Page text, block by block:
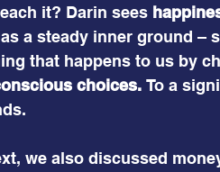
it? Darin sees
a steady inner ground
that happens to us by
choices. To a
we also discussed